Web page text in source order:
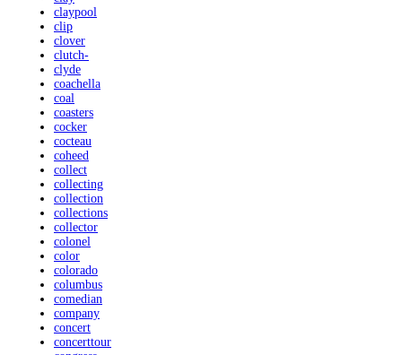
claypool
clip
clover
clutch-
clyde
coachella
coal
coasters
cocker
cocteau
coheed
collect
collecting
collection
collections
collector
colonel
color
colorado
columbus
comedian
company
concert
concerttour